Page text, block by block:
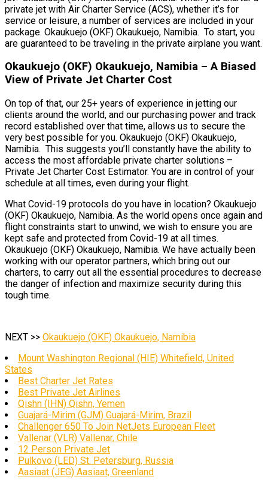
private jet with Air Charter Service (ACS), whether it’s for
service or leisure, a number of services are included in your
package. Okaukuejo (OKF) Okaukuejo, Namibia. To start, you
are guaranteed to be traveling in the private airplane you want.
Okaukuejo (OKF) Okaukuejo, Namibia – A Biased
View of Private Jet Charter Cost
On top of that, our 25+ years of experience in jetting our
clients around the world, and our purchasing power and track
record established over that time, allows us to secure the
very best possible for you. Okaukuejo (OKF) Okaukuejo,
Namibia. This suggests you’ll constantly have the ability to
access the most affordable private charter solutions –
Private Jet Charter Cost Estimator. You are in control of your
schedule at all times, even during your flight.
What Covid-19 protocols do you have in location? Okaukuejo
(OKF) Okaukuejo, Namibia. As the world opens once again and
flight constraints start to unwind, we wish to ensure you are
kept safe and protected from Covid-19 at all times.
Okaukuejo (OKF) Okaukuejo, Namibia. We have actually been
working with our operator partners, which bring out our
charters, to carry out all the essential procedures to decrease
the danger of infection and maximize security during this
tough time.
NEXT >> Okaukuejo (OKF) Okaukuejo, Namibia
Mount Washington Regional (HIE) Whitefield, United
States
Best Charter Jet Rates
Best Private Jet Airlines
Qishn (IHN) Qishn, Yemen
Guajará-Mirim (GJM) Guajará-Mirim, Brazil
Challenger 650 To Join NetJets European Fleet
Vallenar (VLR) Vallenar, Chile
12 Person Private Jet
Pulkovo (LED) St. Petersburg, Russia
Aasiaat (JEG) Aasiaat, Greenland